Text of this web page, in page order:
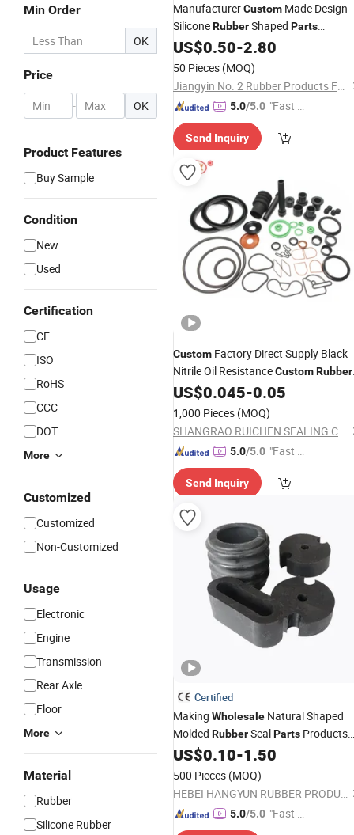
Min Order
OK
Price
- OK
Product Features
Buy Sample
Condition
New
Used
Certification
CE
ISO
RoHS
CCC
DOT
More
Customized
Customized
Non-Customized
Usage
Electronic
Engine
Transmission
Rear Axle
Floor
More
Material
Rubber
Silicone Rubber
ManufacturerCustom Made Design
SiliconeRubberShaped Parts
Precision Molded Silicone Molding
US$0.50-2.80
50 Pieces (MOQ)
Jiangyin No. 2 Rubber Products Factory Co., Ltd
5.0/5.0 "Fast D
Send Inquiry
Custom Factory Direct Supply Black
Nitrile Oil ResistanceCustomRubber
AutoParts
US$0.045-0.05
1,000 Pieces (MOQ)
SHANGRAO RUICHEN SEALING CO., LTD.
5.0/5.0 "Fast D
Send Inquiry
Certified
Making Wholesale Natural Shaped
Molded RubberSealParts Products
Gasket
US$0.10-1.50
500 Pieces (MOQ)
HEBEI HANGYUN RUBBER PRODUCTS CO.,LTD.
5.0/5.0 "Fast D